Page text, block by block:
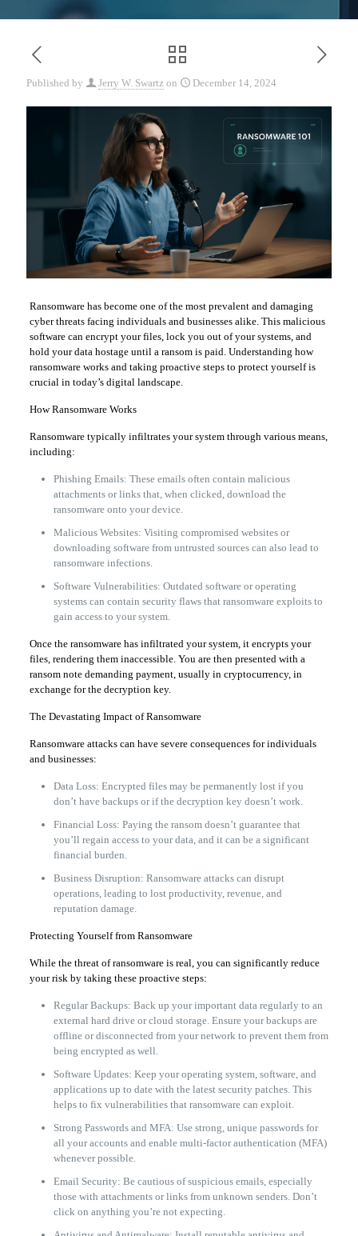
Published by Jerry W. Swartz on December 14, 2024
Ransomware has become one of the most prevalent and damaging
cyber threats facing individuals and businesses alike. This malicious
software can encrypt your files, lock you out of your systems, and
hold your data hostage until a ransom is paid. Understanding how
ransomware works and taking proactive steps to protect yourself is
crucial in today’s digital landscape.
How Ransomware Works
Ransomware typically infiltrates your system through various means,
including:
Phishing Emails: These emails often contain malicious
attachments or links that, when clicked, download the
ransomware onto your device.
Malicious Websites: Visiting compromised websites or
downloading software from untrusted sources can also lead to
ransomware infections.
Software Vulnerabilities: Outdated software or operating
systems can contain security flaws that ransomware exploits to
gain access to your system.
Once the ransomware has infiltrated your system, it encrypts your
files, rendering them inaccessible. You are then presented with a
ransom note demanding payment, usually in cryptocurrency, in
exchange for the decryption key.
The Devastating Impact of Ransomware
Ransomware attacks can have severe consequences for individuals
and businesses:
Data Loss: Encrypted files may be permanently lost if you
don’t have backups or if the decryption key doesn’t work.
Financial Loss: Paying the ransom doesn’t guarantee that
you’ll regain access to your data, and it can be a significant
financial burden.
Business Disruption: Ransomware attacks can disrupt
operations, leading to lost productivity, revenue, and
reputation damage.
Protecting Yourself from Ransomware
While the threat of ransomware is real, you can significantly reduce
your risk by taking these proactive steps:
Regular Backups: Back up your important data regularly to an
external hard drive or cloud storage. Ensure your backups are
offline or disconnected from your network to prevent them from
being encrypted as well.
Software Updates: Keep your operating system, software, and
applications up to date with the latest security patches. This
helps to fix vulnerabilities that ransomware can exploit.
Strong Passwords and MFA: Use strong, unique passwords for
all your accounts and enable multi-factor authentication (MFA)
whenever possible.
Email Security: Be cautious of suspicious emails, especially
those with attachments or links from unknown senders. Don’t
click on anything you’re not expecting.